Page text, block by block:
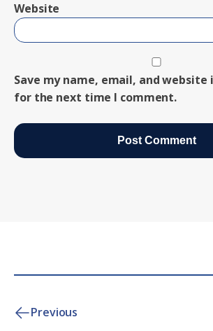
Website
Save my name, email, and
for the next time I comment.
Previous